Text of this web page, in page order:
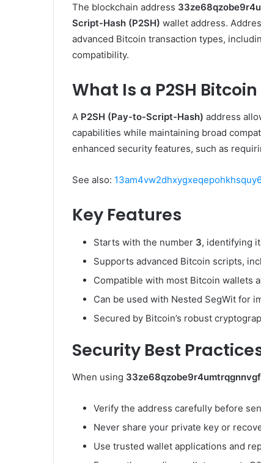
The blockchain address
Script-Hash (P2SH) wallet address.
advanced Bitcoin transaction types,
compatibility.
What Is a P2SH
A P2SH (Pay-to-Script-Hash) address
capabilities while maintaining broad
enhanced security features, such as
See also:
Key Features
Starts with the number 3, identifying
Supports advanced Bitcoin scripts,
Compatible with most Bitcoin wallets
Can be used with Nested SegWit for
Secured by Bitcoin’s robust
Security Best
When using
Verify the address carefully before
Never share your private key or
Use trusted wallet applications and